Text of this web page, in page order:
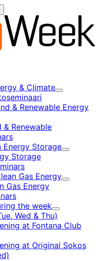
& Climate
Child
& Renewable Energy
& Renewable
Energy Storage
Child
Storage
Gas Energy
Child
Gas Energy
the week
Child
menu
Wed & Thu)
at Fontana Club
at Original Sokos